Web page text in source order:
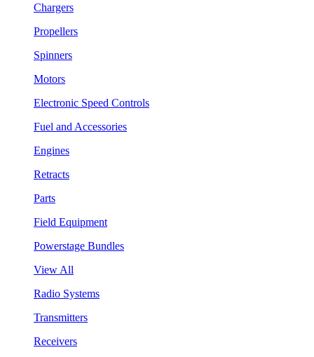
Chargers
Propellers
Spinners
Motors
Electronic Speed Controls
Fuel and Accessories
Engines
Retracts
Parts
Field Equipment
Powerstage Bundles
View All
Radio Systems
Transmitters
Receivers